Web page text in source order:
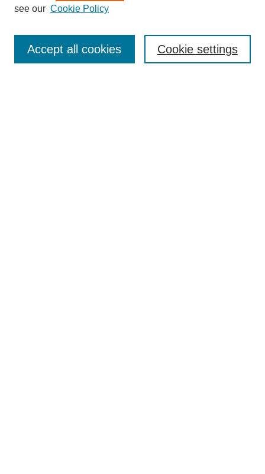
SEARCH
Enter search terms:
see our Cookie Policy
Cookie settings
Accept all cookies